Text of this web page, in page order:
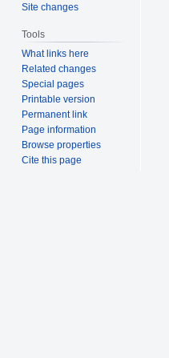
Site changes
Tools
What links here
Related changes
Special pages
Printable version
Permanent link
Page information
Browse properties
Cite this page